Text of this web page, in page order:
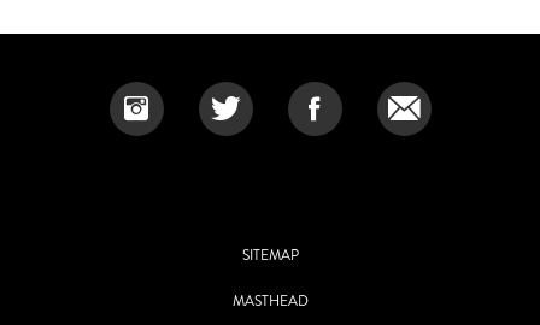
SITEMAP
MASTHEAD